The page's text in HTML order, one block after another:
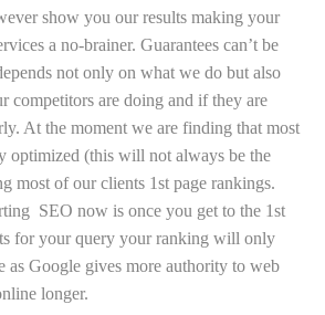
show you our results making your
a no-brainer. Guarantees can’t be
not only on what we do but also
competitors are doing and if they are
At the moment we are finding that most
optimized (this will not always be the
most of our clients 1st page rankings.
SEO now is once you get to the 1st
for your query your ranking will only
as Google gives more authority to web
longer.